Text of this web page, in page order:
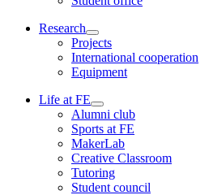
Research
Projects
International cooperation
Equipment
Life at FE
Alumni club
Sports at FE
MakerLab
Creative Classroom
Tutoring
Student council